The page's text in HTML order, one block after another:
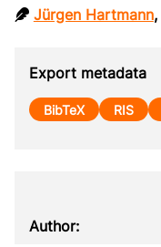
Jürgen Hartmann,
Export metadata
BibTeX RIS
Author: